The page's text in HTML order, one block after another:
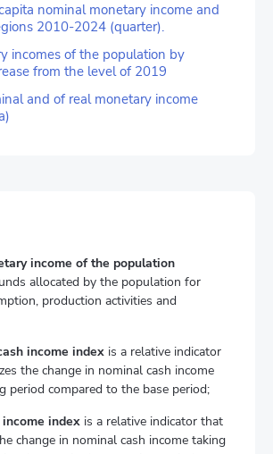
nominal monetary income and
2010-2024 (quarter).
incomes of the population by
from the level of 2019
and of real monetary income
income of the population
allocated by the population for
production activities and
income index is a relative indicator
the change in nominal cash income
period compared to the base period;
index is a relative indicator that
change in nominal cash income taking